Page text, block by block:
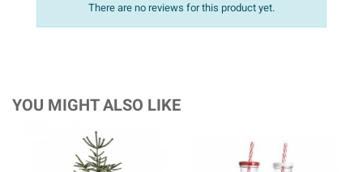
There are no reviews for this product yet.
YOU MIGHT ALSO LIKE